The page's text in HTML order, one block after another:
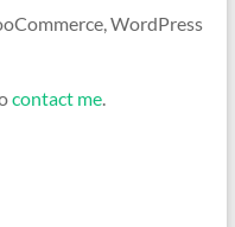
WordPress
contact me.